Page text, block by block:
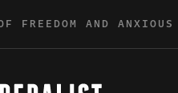
FREEDOM AND